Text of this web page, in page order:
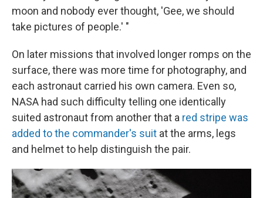
moon and nobody ever thought, 'Gee, we should
take pictures of people.' "
On later missions that involved longer romps on the
surface, there was more time for photography, and
each astronaut carried his own camera. Even so,
NASA had such difficulty telling one identically
suited astronaut from another that a red stripe was
added to the commander's suit at the arms, legs
and helmet to help distinguish the pair.